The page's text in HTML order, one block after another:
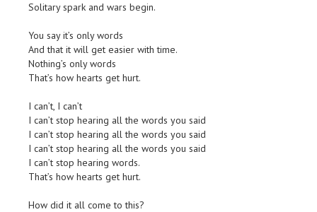
Solitary spark and wars begin.
You say it’s only words
And that it will get easier with time.
Nothing’s only words
That’s how hearts get hurt.
I can’t, I can’t
I can’t stop hearing all the words you said
I can’t stop hearing all the words you said
I can’t stop hearing all the words you said
I can’t stop hearing words.
That’s how hearts get hurt.
How did it all come to this?